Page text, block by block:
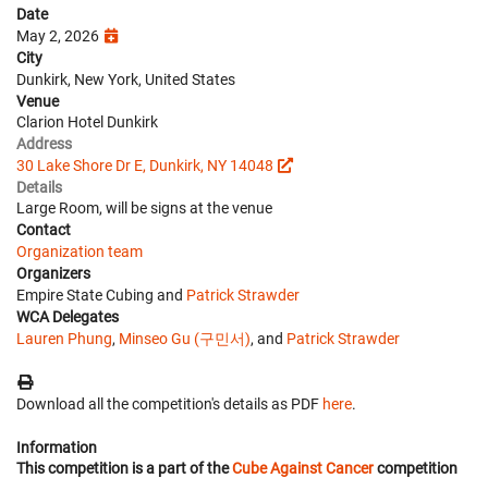
Date
May 2, 2026
City
Dunkirk, New York, United States
Venue
Clarion Hotel Dunkirk
Address
30 Lake Shore Dr E, Dunkirk, NY 14048
Details
Large Room, will be signs at the venue
Contact
Organization team
Organizers
Empire State Cubing and Patrick Strawder
WCA Delegates
Lauren Phung, Minseo Gu (구민서), and Patrick Strawder
Download all the competition's details as PDF here.
Information
This competition is a part of theCube Against Cancercompetition